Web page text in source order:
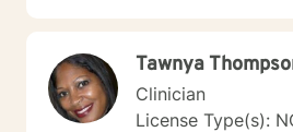
Tawnya
Clinician
License Type(s):